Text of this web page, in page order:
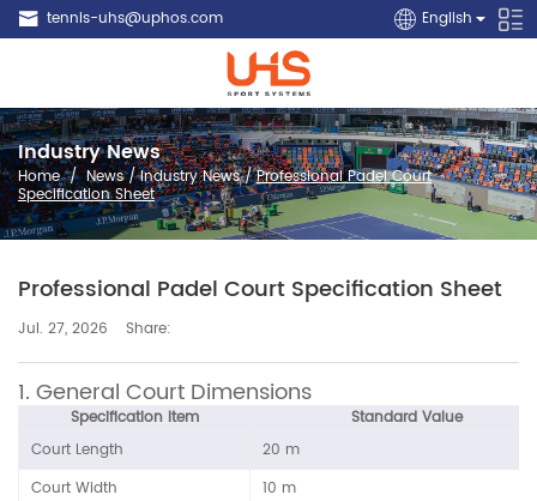
tennis-uhs@uphos.com English
Industry News
Home/News/Industry News/Professional Padel Court
Specification Sheet
Professional Padel Court Specification Sheet
Jul. 27, 2026 Share:
1. General Court Dimensions
Specification Item
Standard Value
Court Length
20 m
Court Width
10 m